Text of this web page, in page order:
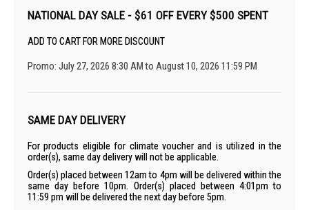
NATIONAL DAY SALE - $61 OFF EVERY $500 SPENT
ADD TO CART FOR MORE DISCOUNT
Promo: July 27, 2026 8:30 AM to August 10, 2026 11:59 PM
SAME DAY DELIVERY
For products eligible for climate voucher and is utilized in the
order(s), same day delivery will not be applicable.
Order(s) placed between 12am to 4pm will be delivered within the
same day before 10pm. Order(s) placed between 4:01pm to
11:59 pm will be delivered the next day before 5pm.